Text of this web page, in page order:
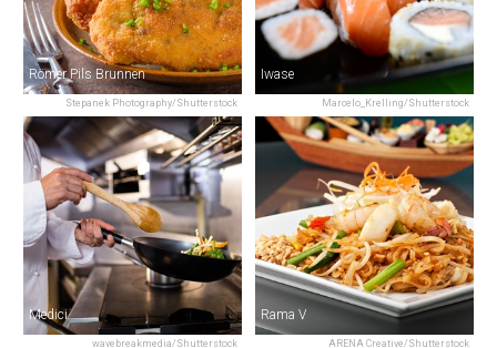
Stepanek Photography/Shutterstock
Römer Pils Brunnen
Marcelo_Krelling/Shutterstock
Iwase
wavebreakmedia/Shutterstock
Medici
ARENA Creative/Shutterstock
Rama V